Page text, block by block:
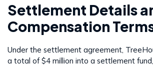
Settlement Details
Compensation
Under the settlement agreement,
a total of $4 million into a settlement